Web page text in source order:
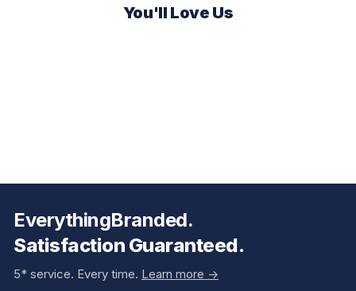
You'll Love Us
EverythingBranded.
Satisfaction Guaranteed.
5* service. Every time. Learn more ->